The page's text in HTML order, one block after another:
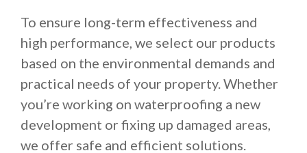
To ensure long-term effectiveness and
high performance, we select our products
based on the environmental demands and
practical needs of your property. Whether
you’re working on waterproofing a new
development or fixing up damaged areas,
we offer safe and efficient solutions.